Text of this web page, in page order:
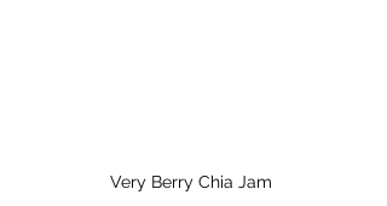
Very Berry Chia Jam